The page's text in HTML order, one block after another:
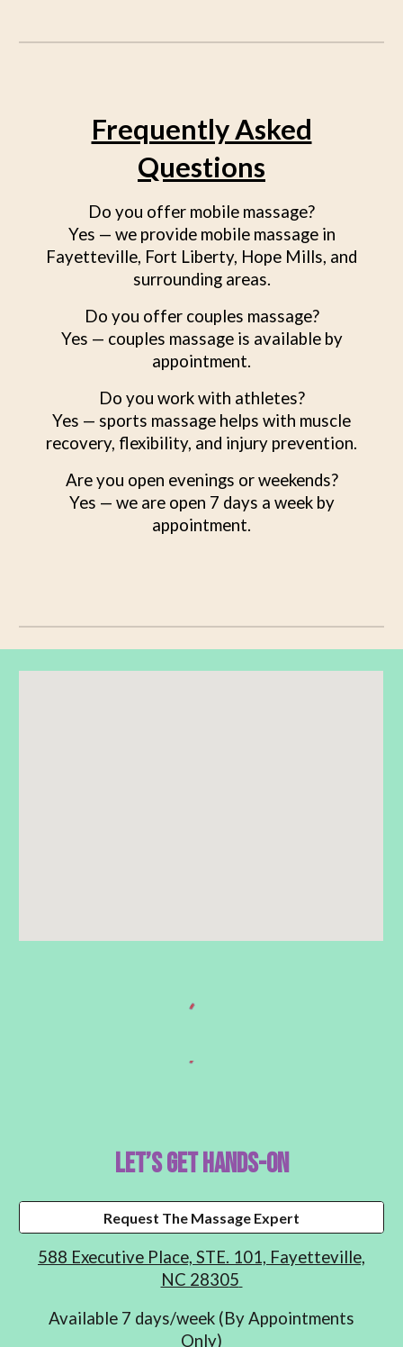
Frequently Asked
Questions
Do you offer mobile massage?
Yes — we provide mobile massage in
Fayetteville, Fort Liberty, Hope Mills, and
surrounding areas.
Do you offer couples massage?
Yes — couples massage is available by
appointment.
Do you work with athletes?
Yes — sports massage helps with muscle
recovery, flexibility, and injury prevention.
Are you open evenings or weekends?
Yes — we are open 7 days a week by
appointment.
Let’s Get Hands-On
Request The Massage Expert
588 Executive Place, STE. 101, Fayetteville,
NC 28305
Available 7 days/week (By Appointments
Only)